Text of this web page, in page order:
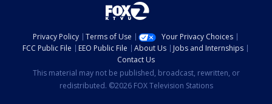
Privacy Policy Terms of Use
Your Privacy Choices
FCC Public File
EEO Public File About Us
Jobs and Internships
Contact Us
This material may not be published, broadcast, rewritten, or
redistributed. ©2026 FOX Television Stations